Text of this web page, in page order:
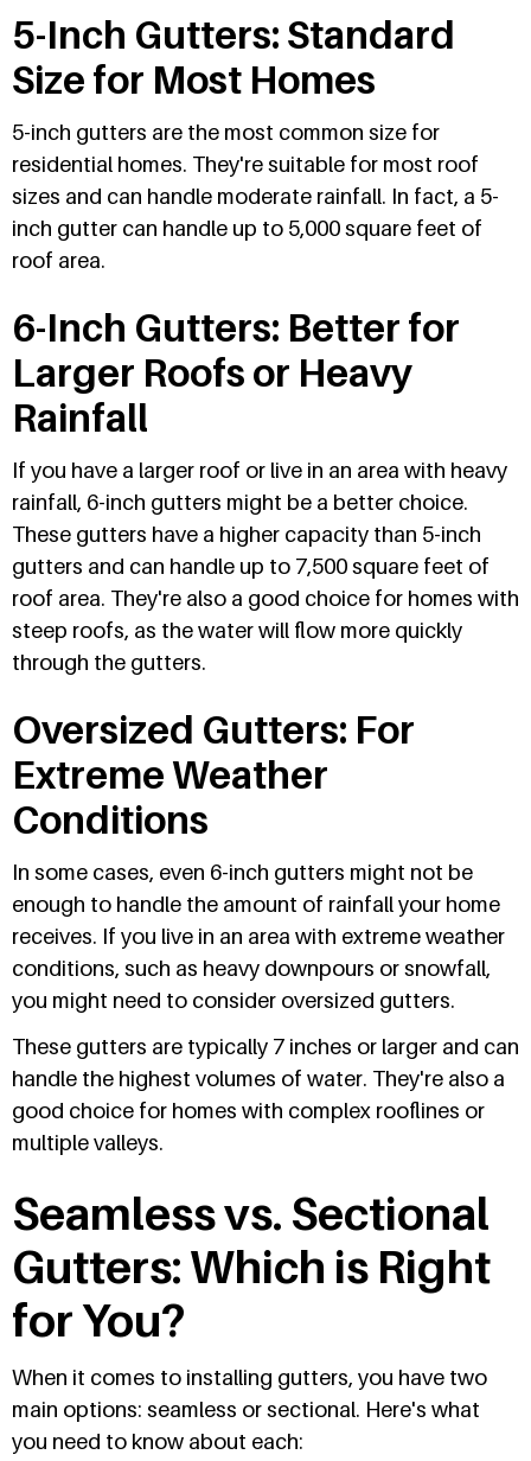
5-Inch Gutters: Standard
Size for Most Homes
5-inch gutters are the most common size for
residential homes. They're suitable for most roof
sizes and can handle moderate rainfall. In fact, a 5-
inch gutter can handle up to 5,000 square feet of
roof area.
6-Inch Gutters: Better for
Larger Roofs or Heavy
Rainfall
If you have a larger roof or live in an area with heavy
rainfall, 6-inch gutters might be a better choice.
These gutters have a higher capacity than 5-inch
gutters and can handle up to 7,500 square feet of
roof area. They're also a good choice for homes with
steep roofs, as the water will flow more quickly
through the gutters.
Oversized Gutters: For
Extreme Weather
Conditions
In some cases, even 6-inch gutters might not be
enough to handle the amount of rainfall your home
receives. If you live in an area with extreme weather
conditions, such as heavy downpours or snowfall,
you might need to consider oversized gutters.
These gutters are typically 7 inches or larger and can
handle the highest volumes of water. They're also a
good choice for homes with complex rooflines or
multiple valleys.
Seamless vs. Sectional
Gutters: Which is Right
for You?
When it comes to installing gutters, you have two
main options: seamless or sectional. Here's what
you need to know about each: